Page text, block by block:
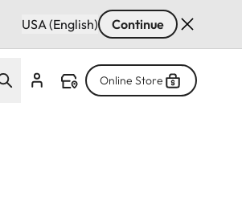
USA (English) Continue
Online Store